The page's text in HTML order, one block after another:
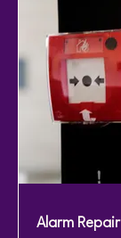
Alarm Repair